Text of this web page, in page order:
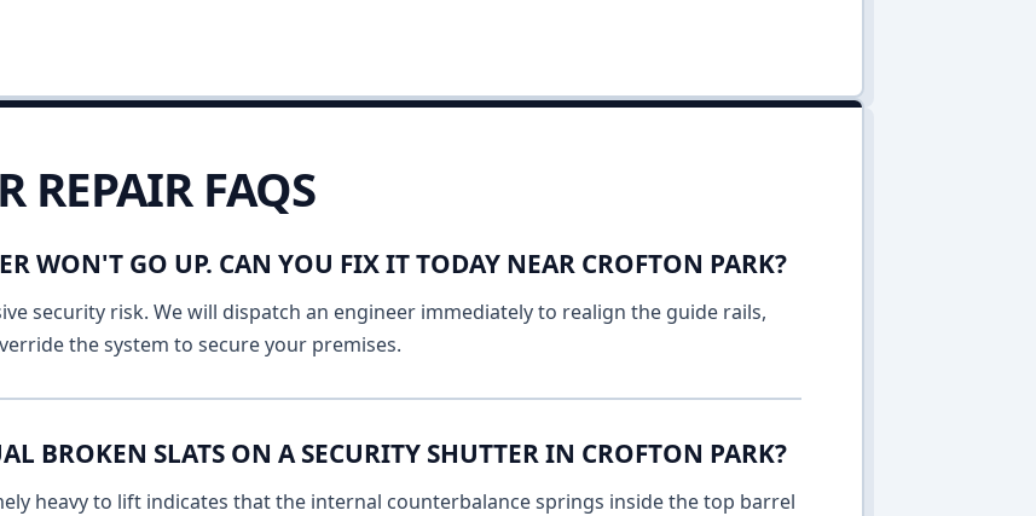
REPAIR FAQS
WON'T GO UP. CAN YOU FIX IT TODAY NEAR CROFTON PARK?
security risk. We will dispatch an engineer immediately to realign the guide rails,
the system to secure your premises.
BROKEN SLATS ON A SECURITY SHUTTER IN CROFTON PARK?
heavy to lift indicates that the internal counterbalance springs inside the top barrel